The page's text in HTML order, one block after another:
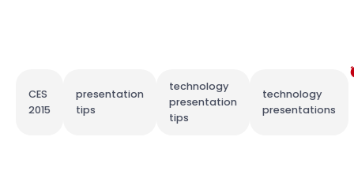
CES
2015
presentation
tips
technology
presentation
tips
technology
presentations